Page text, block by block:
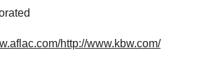
http://www.kbw.com/